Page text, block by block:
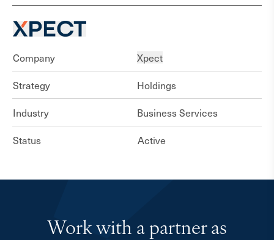
Company
Xpect
Strategy
Holdings
Industry
Business Services
Status
Active
Work with a partner as